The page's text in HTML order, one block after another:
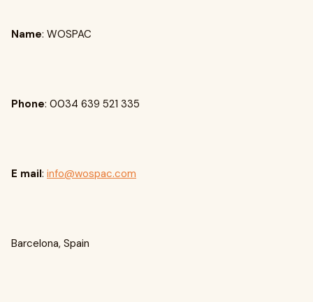
Name: WOSPAC
Phone: 0034 639 521 335
E mail: info@wospac.com
Barcelona, Spain